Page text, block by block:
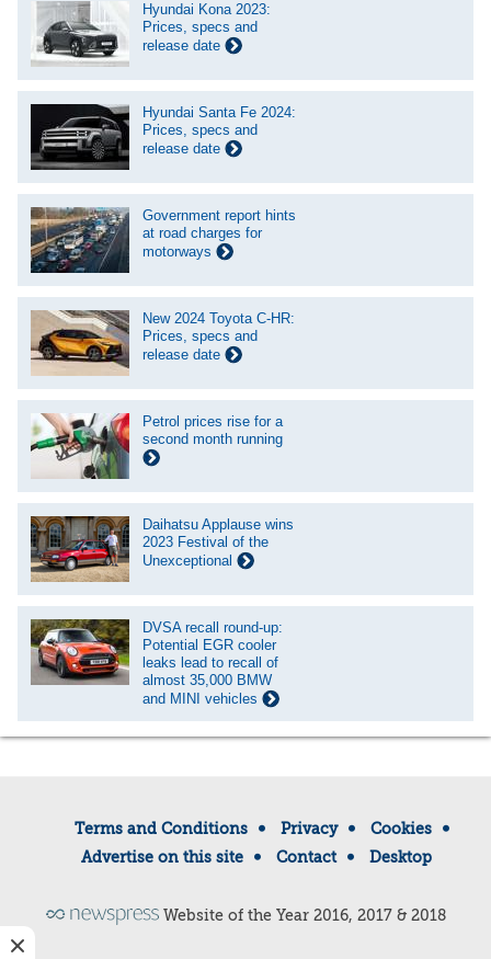
Hyundai Kona 2023:
Prices, specs and
release date
Hyundai Santa Fe 2024:
Prices, specs and
release date
Government report hints
at road charges for
motorways
New 2024 Toyota C-HR:
Prices, specs and
release date
Petrol prices rise for a
second month running
Daihatsu Applause wins
2023 Festival of the
Unexceptional
DVSA recall round-up:
Potential EGR cooler
leaks lead to recall of
almost 35,000 BMW
and MINI vehicles
Terms and Conditions Privacy
Cookies
Advertise on this site
Contact Desktop
Website of the Year 2016, 2017 & 2018